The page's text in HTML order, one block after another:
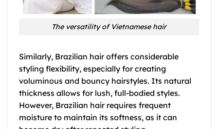
The versatility of Vietnamese hair
Similarly, Brazilian hair offers considerable
styling flexibility, especially for creating
voluminous and bouncy hairstyles. Its natural
thickness allows for lush, full-bodied styles.
However, Brazilian hair requires frequent
moisture to maintain its softness, as it can